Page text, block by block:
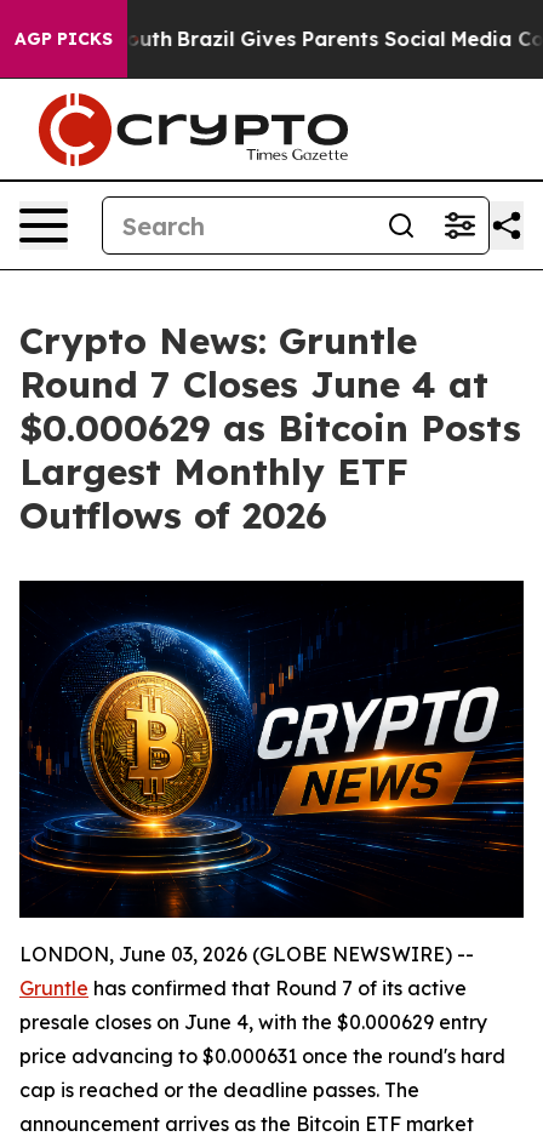
AGP PICKS
to Youth Brazil Gives Parents Social Media Controls
Crypto News: Gruntle
Round 7 Closes June 4 at
$0.000629 as Bitcoin Posts
Largest Monthly ETF
Outflows of 2026
LONDON, June 03, 2026 (GLOBE NEWSWIRE) --
Gruntle has confirmed that Round 7 of its active
presale closes on June 4, with the $0.000629 entry
price advancing to $0.000631 once the round's hard
cap is reached or the deadline passes. The
announcement arrives as the Bitcoin ETF market